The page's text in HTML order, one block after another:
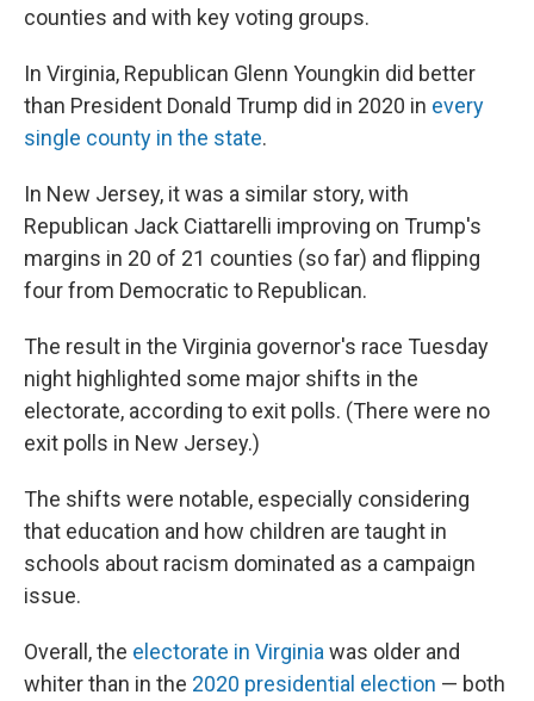
counties and with key voting groups.
In Virginia, Republican Glenn Youngkin did better
than President Donald Trump did in 2020 in every
single county in the state.
In New Jersey, it was a similar story, with
Republican Jack Ciattarelli improving on Trump's
margins in 20 of 21 counties (so far) and flipping
four from Democratic to Republican.
The result in the Virginia governor's race Tuesday
night highlighted some major shifts in the
electorate, according to exit polls. (There were no
exit polls in New Jersey.)
The shifts were notable, especially considering
that education and how children are taught in
schools about racism dominated as a campaign
issue.
Overall, the electorate in Virginiawas older and
whiter than in the 2020 presidential election — both